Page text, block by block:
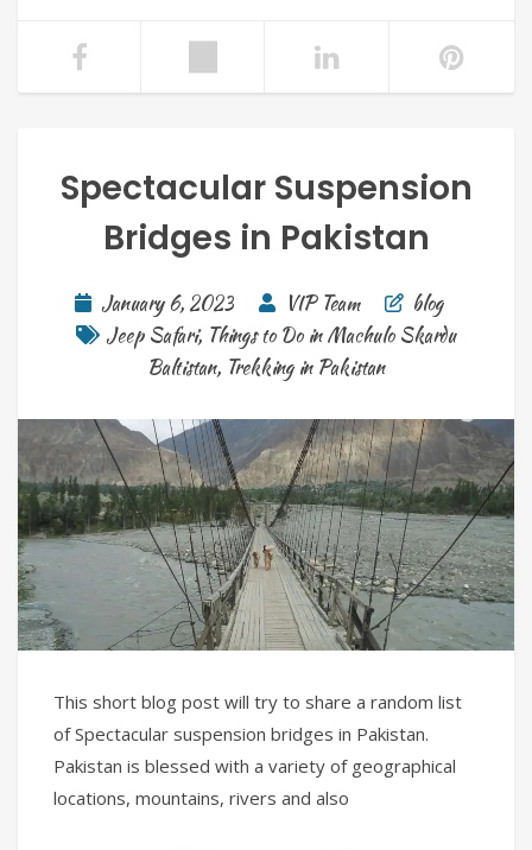
Spectacular Suspension
Bridges in Pakistan
January 6, 2023 VIP Team
blog
Jeep Safari, Things to Do in Machulo Skardu
Baltistan, Trekking in Pakistan
This short blog post will try to share a random list
of Spectacular suspension bridges in Pakistan.
Pakistan is blessed with a variety of geographical
locations, mountains, rivers and also